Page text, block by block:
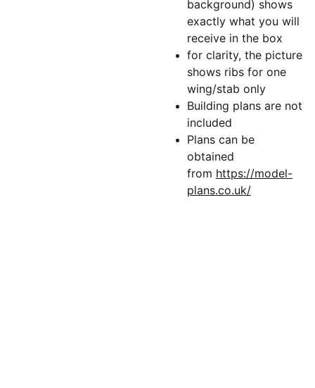
background) shows
exactly what you will
receive in the box
for clarity, the picture
shows ribs for one
wing/stab only
Building plans are not
included
Plans can be
obtained
from https://model-
plans.co.uk/